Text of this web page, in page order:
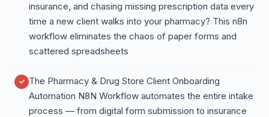
insurance, and chasing missing prescription data every
time a new client walks into your pharmacy? This n8n
workflow eliminates the chaos of paper forms and
scattered spreadsheets
The Pharmacy & Drug Store Client Onboarding
Automation N8N Workflow automates the entire intake
process — from digital form submission to insurance